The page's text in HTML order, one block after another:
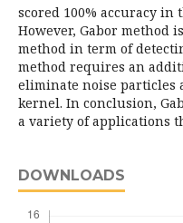
scored 100% accuracy in
However, Gabor method
method in term of
method requires an
eliminate noise particles
kernel. In conclusion,
a variety of applications
DOWNLOADS